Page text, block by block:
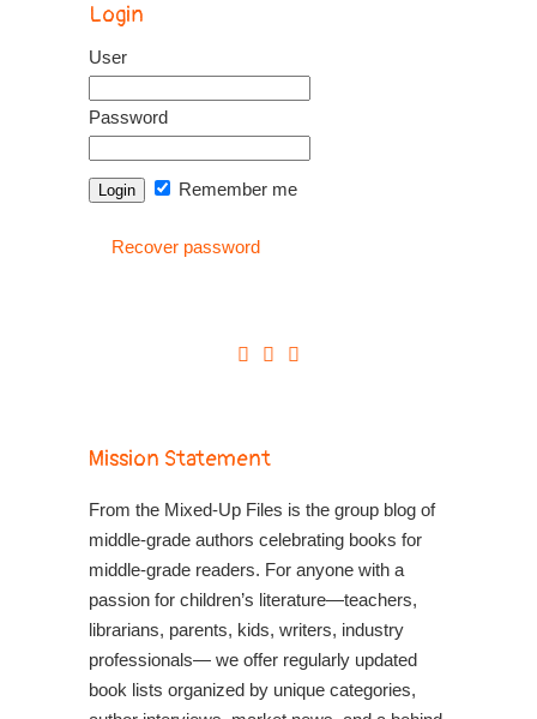
Login
User
Password
Remember me
Recover password
Mission Statement
From the Mixed-Up Files is the group blog of
middle-grade authors celebrating books for
middle-grade readers. For anyone with a
passion for children’s literature—teachers,
librarians, parents, kids, writers, industry
professionals— we offer regularly updated
book lists organized by unique categories,